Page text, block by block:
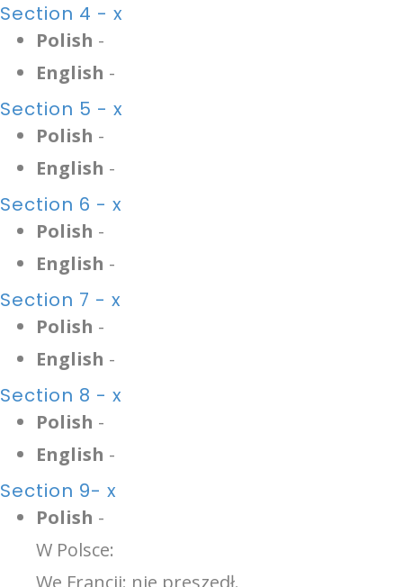
Section 4 - x
Polish -
English -
Section 5 - x
Polish -
English -
Section 6 - x
Polish -
English -
Section 7 - x
Polish -
English -
Section 8 - x
Polish -
English -
Section 9- x
Polish -
W Polsce: